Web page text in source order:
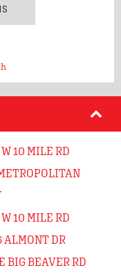
10 MILE RD
10 MILE RD
ALMONT DR
BIG BEAVER RD